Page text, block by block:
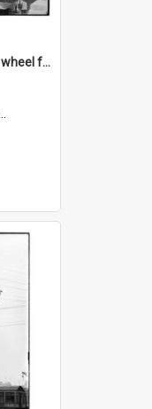
Construction of the Ferris wheel for the 1904 World's Fair